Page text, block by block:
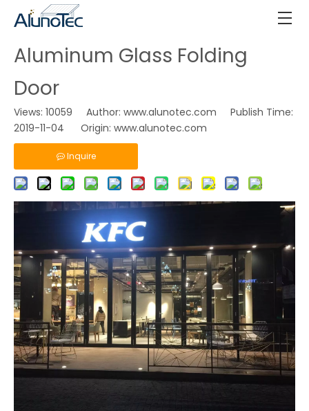
Aluminum Glass Folding
Door
Views: 10059 Author: www.alunotec.com Publish Time:
2019-11-04 Origin: www.alunotec.com
Inquire